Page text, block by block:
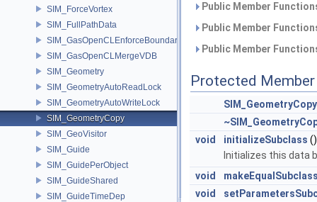
SIM_ForceVortex
SIM_FullPathData
SIM_GasOpenCLEnforceBoundary
SIM_GasOpenCLMergeVDB
SIM_Geometry
SIM_GeometryAutoReadLock
SIM_GeometryAutoWriteLock
SIM_GeometryCopy
SIM_GeoVisitor
SIM_Guide
SIM_GuidePerObject
SIM_GuideShared
SIM_GuideTimeDep
Public Member
Public Member
Public Member
Protected
SIM_GeometryCopy
void
initializeSubclass
Initializes this data
void
void